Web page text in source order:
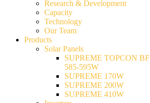
Research & Development
Capacity
Technology
Our Team
Products
Solar Panels
SUPREME TOPCON BF
585-595W
SUPREME 170W
SUPREME 200W
SUPREME 410W